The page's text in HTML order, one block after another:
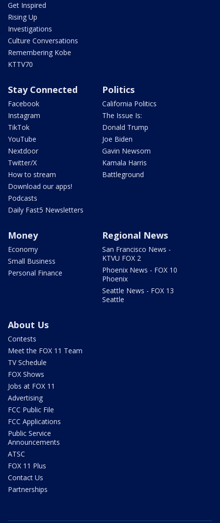
Get Inspired
Rising Up
Investigations
Culture Conversations
Remembering Kobe
KTTV70
Stay Connected
Facebook
Instagram
TikTok
YouTube
Nextdoor
Twitter/X
How to stream
Download our apps!
Podcasts
Daily Fast5 Newsletters
Politics
California Politics
The Issue Is:
Donald Trump
Joe Biden
Gavin Newsom
Kamala Harris
Battleground
Money
Economy
Small Business
Personal Finance
Regional News
San Francisco News -
KTVU FOX 2
Phoenix News - FOX 10
Phoenix
Seattle News - FOX 13
Seattle
About Us
Contests
Meet the FOX 11 Team
TV Schedule
FOX Shows
Jobs at FOX 11
Advertising
FCC Public File
FCC Applications
Public Service
Announcements
ATSC
FOX 11 Plus
Contact Us
Partnerships